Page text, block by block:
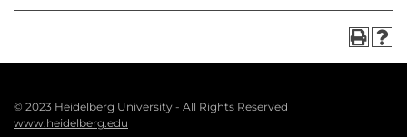
© 2023 Heidelberg University - All Rights Reserved
www.heidelberg.edu